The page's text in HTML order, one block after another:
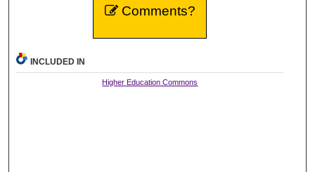
Comments?
INCLUDED IN
Higher Education Commons